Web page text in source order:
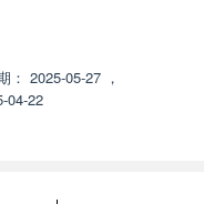
： 2025-05-27 ，
04-22